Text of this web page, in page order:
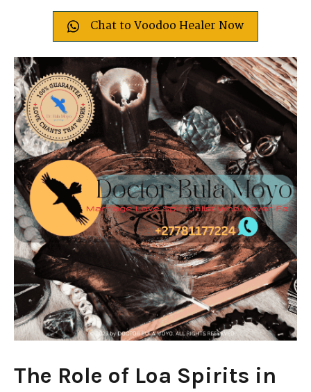
Chat to Voodoo Healer Now
The Role of Loa Spirits in